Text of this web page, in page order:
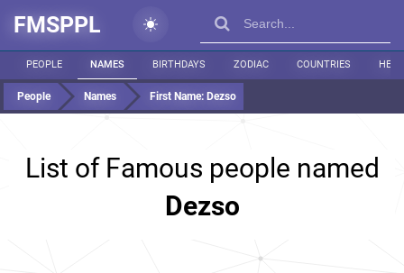
FMSPPL
PEOPLE NAMES BIRTHDAYS ZODIAC COUNTRIES
People Names First Name: Dezso
List of Famous people named
Dezso